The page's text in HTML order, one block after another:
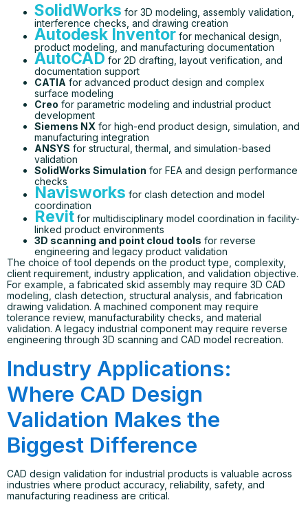
SolidWorks for 3D modeling, assembly validation,
interference checks, and drawing creation
Autodesk Inventor for mechanical design,
product modeling, and manufacturing documentation
AutoCAD for 2D drafting, layout verification, and
documentation support
CATIA for advanced product design and complex
surface modeling
Creo for parametric modeling and industrial product
development
Siemens NX for high-end product design, simulation, and
manufacturing integration
ANSYS for structural, thermal, and simulation-based
validation
SolidWorks Simulation for FEA and design performance
checks
Navisworks for clash detection and model
coordination
Revit for multidisciplinary model coordination in facility-
linked product environments
3D scanning and point cloud tools for reverse
engineering and legacy product validation
The choice of tool depends on the product type, complexity,
client requirement, industry application, and validation objective.
For example, a fabricated skid assembly may require 3D CAD
modeling, clash detection, structural analysis, and fabrication
drawing validation. A machined component may require
tolerance review, manufacturability checks, and material
validation. A legacy industrial component may require reverse
engineering through 3D scanning and CAD model recreation.
Industry Applications:
Where CAD Design
Validation Makes the
Biggest Difference
CAD design validation for industrial products is valuable across
industries where product accuracy, reliability, safety, and
manufacturing readiness are critical.